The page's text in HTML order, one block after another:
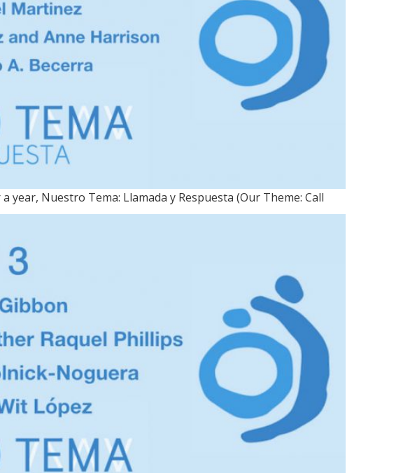
Nuestro Tema: Llamada y Respuesta (Our Theme: Call
Nov. 25